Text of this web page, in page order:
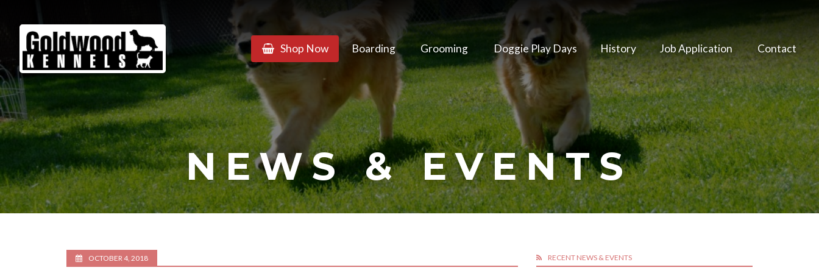
Goldwood
Kennels
Shop Now Boarding Grooming Doggie Play Days History Job Application Contact
NEWS & EVENTS
OCTOBER 4, 2018 RECENT NEWS & EVENTS